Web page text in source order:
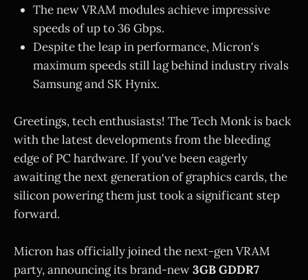
The new VRAM modules achieve impressive
speeds of up to 36 Gbps.
Despite the leap in performance, Micron's
maximum speeds still lag behind industry rivals
Samsung and SK Hynix.
Greetings, tech enthusiasts! The Tech Monk is back
with the latest developments from the bleeding
edge of PC hardware. If you've been eagerly
awaiting the next generation of graphics cards, the
silicon powering them just took a significant step
forward.
Micron has officially joined the next-gen VRAM
party, announcing its brand-new3GB GDDR7